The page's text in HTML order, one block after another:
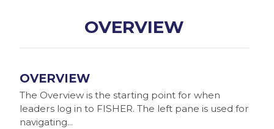
OVERVIEW
OVERVIEW
The Overview is the starting point for when
leaders log in to FISHER. The left pane is used for
navigating...